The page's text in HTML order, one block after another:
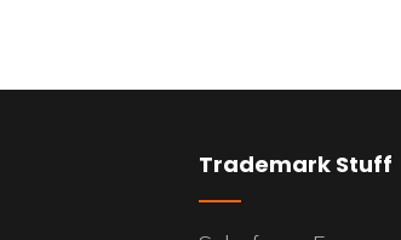
Trademark Stuff